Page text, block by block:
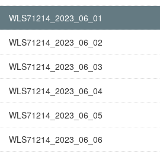
WLS71214_2023_06_01
WLS71214_2023_06_02
WLS71214_2023_06_03
WLS71214_2023_06_04
WLS71214_2023_06_05
WLS71214_2023_06_06